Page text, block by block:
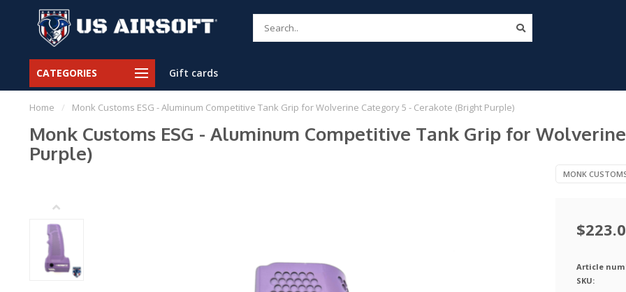
CATEGORIES Gift cards
Home / Monk Customs ESG - Aluminum Competitive Tank Grip for Wolverine Category 5 - Cerakote (Bright Purple)
Monk Customs ESG - Aluminum Competitive Tank Grip for
Purple)
MONK
Article
SKU: